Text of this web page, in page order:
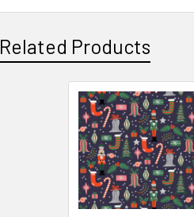
Related Products